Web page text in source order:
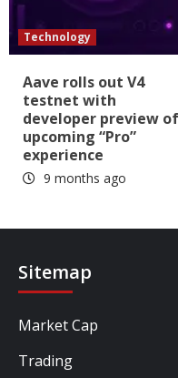
Technology
Aave rolls out V4
testnet with
developer preview of
upcoming “Pro”
experience
9 months ago
Sitemap
Market Cap
Trading